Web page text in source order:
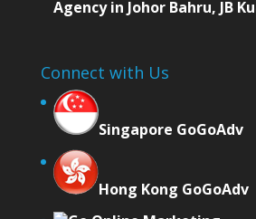
Agency in Johor Bahru, JB
Connect with Us
Singapore GoGoAdv
Hong Kong GoGoAdv